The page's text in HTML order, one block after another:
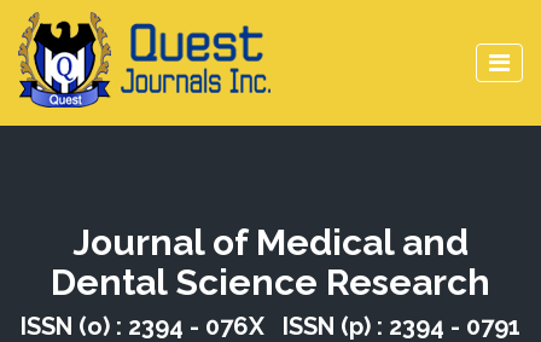
Journal of Medical and
Dental Science Research
ISSN (o) : 2394 - 076X ISSN (p) : 2394 - 0791